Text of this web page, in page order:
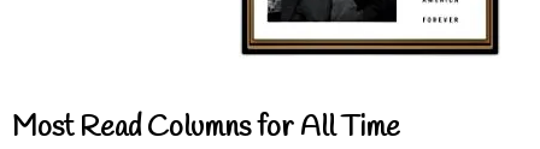
Most Read Columns for All Time